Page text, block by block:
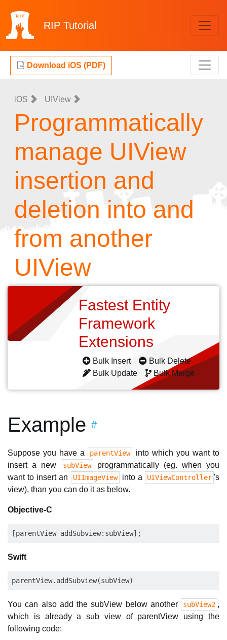
RIP Tutorial
Download iOS (PDF)
iOS UIView
Programmatically
manage UIView
insertion and
deletion into and
from another
UIView
Fastest Entity
Framework
Extensions
Bulk Insert
Bulk Delete
Bulk Update
Bulk Merge
Example #
Suppose you have a parentView
into which you want to
insert a new
subView
programmatically (eg. when you
want to insert an
UIImageView into a UIViewController 's
view), than you can do it as below.
Objective-C
Swift
You can also add the subView below another subView2 ,
which is already a sub view of parentView using the
following code: